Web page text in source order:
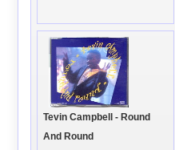
Tevin Campbell - Round
And Round